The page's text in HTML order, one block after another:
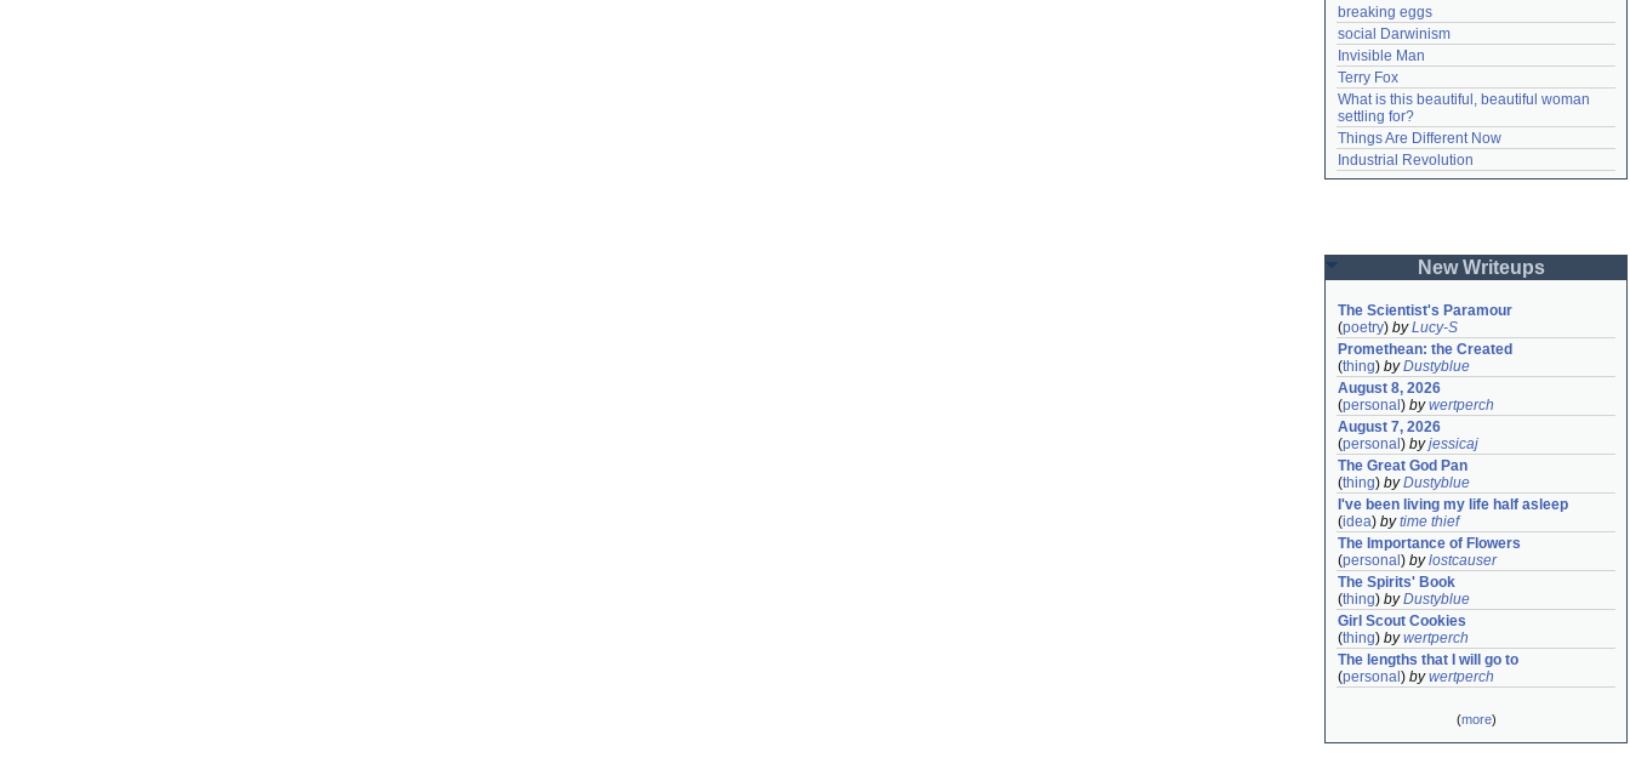
breaking eggs
social Darwinism
Invisible Man
Terry Fox
What is this beautiful, beautiful woman
settling for?
Things Are Different Now
Industrial Revolution
New Writeups
The Scientist's Paramour
(poetry) byLucy-S
Promethean: the Created
(thing) byDustyblue
August 8, 2026
(personal ) bywertperch
August 7, 2026
(personal ) byjessicaj
The Great God Pan
(thing) byDustyblue
I've been living my life half asleep
(idea) bytime thief
The Importance of Flowers
(personal ) bylostcauser
The Spirits' Book
(thing) byDustyblue
Girl Scout Cookies
(thing) bywertperch
The lengths that I will go to
(personal ) bywertperch
(more)